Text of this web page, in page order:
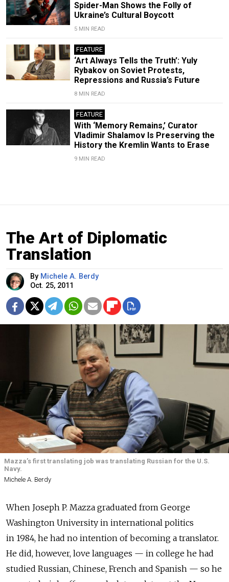
Spider-Man Shows the Folly of
Ukraine’s Cultural Boycott
5 MIN READ
FEATURE
‘Art Always Tells the Truth’: Yuly
Rybakov on Soviet Protests,
Repressions and Russia’s Future
8 MIN READ
FEATURE
With ‘Memory Remains,’ Curator
Vladimir Shalamov Is Preserving the
History the Kremlin Wants to Erase
9 MIN READ
The Art of Diplomatic
Translation
By Michele A. Berdy
Oct. 25, 2011
Mazza’s first translating job was translating Russian for the U.S.
Navy.
Michele A. Berdy
When Joseph P. Mazza graduated from George
Washington University in international politics
in 1984, he had no intention of becoming a translator.
He did, however, love languages — in college he had
studied Russian, Chinese, French and Spanish — so he